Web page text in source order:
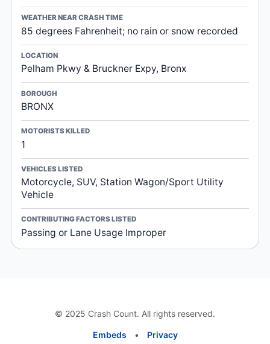
WEATHER NEAR CRASH TIME
85 degrees Fahrenheit; no rain or snow recorded
LOCATION
Pelham Pkwy & Bruckner Expy, Bronx
BOROUGH
BRONX
MOTORISTS KILLED
1
VEHICLES LISTED
Motorcycle, SUV, Station Wagon/Sport Utility
Vehicle
CONTRIBUTING FACTORS LISTED
Passing or Lane Usage Improper
© 2025 Crash Count. All rights reserved.
Embeds • Privacy